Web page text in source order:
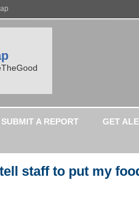
SUBMIT A REPORT GET
staff to put my